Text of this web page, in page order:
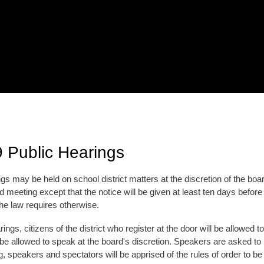
Public Hearings
may be held on school district matters at the discretion of the
meeting except that the notice will be given at least ten days
law requires otherwise.
citizens of the district who register at the door will be allowed
allowed to speak at the board's discretion. Speakers are asked
speakers and spectators will be apprised of the rules of order to